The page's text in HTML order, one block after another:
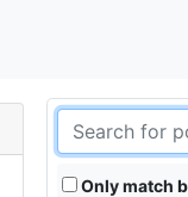
Only match